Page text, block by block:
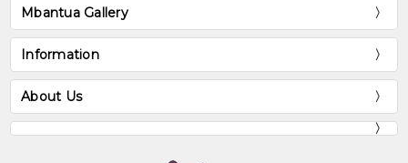
Mbantua Gallery
Information
About Us